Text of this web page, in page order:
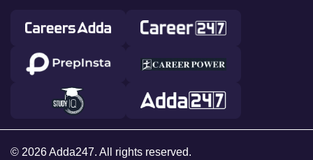
© 2026 Adda247. All rights reserved.